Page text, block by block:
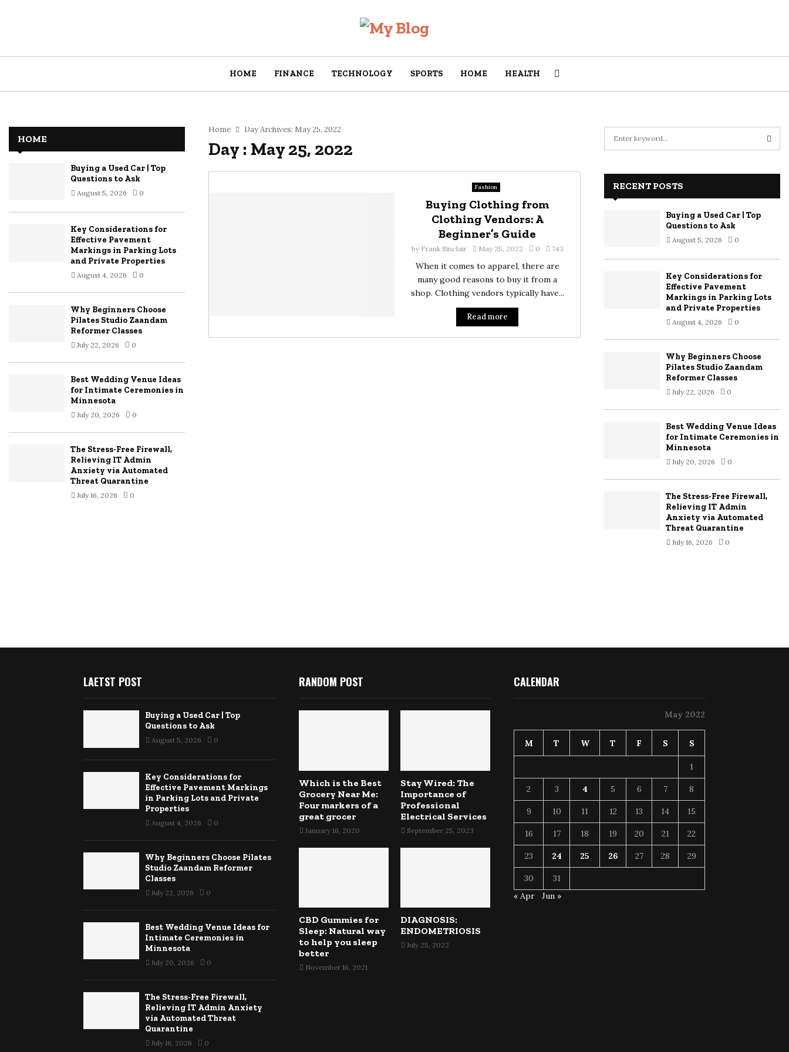
HOME FINANCE TECHNOLOGY SPORTS HOME HEALTH
Home Day Archives: May 25, 2022
Day : May 25, 2022
Fashion
Buying Clothing from
Clothing Vendors: A
Beginner’s Guide
by Frank Sinclair May 25, 2022 0 743
When it comes to apparel, there are
many good reasons to buy it from a
shop. Clothing vendors typically have...
Read more
HOME
Buying a Used Car | Top
Questions to Ask
August 5, 2026 0
Key Considerations for
Effective Pavement
Markings in Parking Lots
and Private Properties
August 4, 2026 0
Why Beginners Choose
Pilates Studio Zaandam
Reformer Classes
July 22, 2026 0
Best Wedding Venue Ideas
for Intimate Ceremonies in
Minnesota
July 20, 2026 0
The Stress-Free Firewall,
Relieving IT Admin
Anxiety via Automated
Threat Quarantine
July 16, 2026 0
RECENT POSTS
Buying a Used Car | Top
Questions to Ask
August 5, 2026 0
Key Considerations for
Effective Pavement
Markings in Parking Lots
and Private Properties
August 4, 2026 0
Why Beginners Choose
Pilates Studio Zaandam
Reformer Classes
July 22, 2026 0
Best Wedding Venue Ideas
for Intimate Ceremonies in
Minnesota
July 20, 2026 0
The Stress-Free Firewall,
Relieving IT Admin
Anxiety via Automated
Threat Quarantine
July 16, 2026 0
LAETST POST
Buying a Used Car | Top
Questions to Ask
August 5, 2026 0
Key Considerations for
Effective Pavement Markings
in Parking Lots and Private
Properties
August 4, 2026 0
Why Beginners Choose Pilates
Studio Zaandam Reformer
Classes
July 22, 2026 0
Best Wedding Venue Ideas for
Intimate Ceremonies in
Minnesota
July 20, 2026 0
The Stress-Free Firewall,
Relieving IT Admin Anxiety
via Automated Threat
Quarantine
July 16, 2026 0
RANDOM POST
Which is the Best
Grocery Near Me:
Four markers of a
great grocer
January 16, 2020
Stay Wired: The
Importance of
Professional
Electrical Services
September 25, 2023
CBD Gummies for
Sleep: Natural way
to help you sleep
better
November 16, 2021
DIAGNOSIS:
ENDOMETRIOSIS
July 25, 2022
CALENDAR
May 2022
M T W T F S S
1
2 3 4 5 6 7 8
9 10 11 12 13 14 15
16 17 18 19 20 21 22
23 24 25 26 27 28 29
30
31
« Apr
Jun »